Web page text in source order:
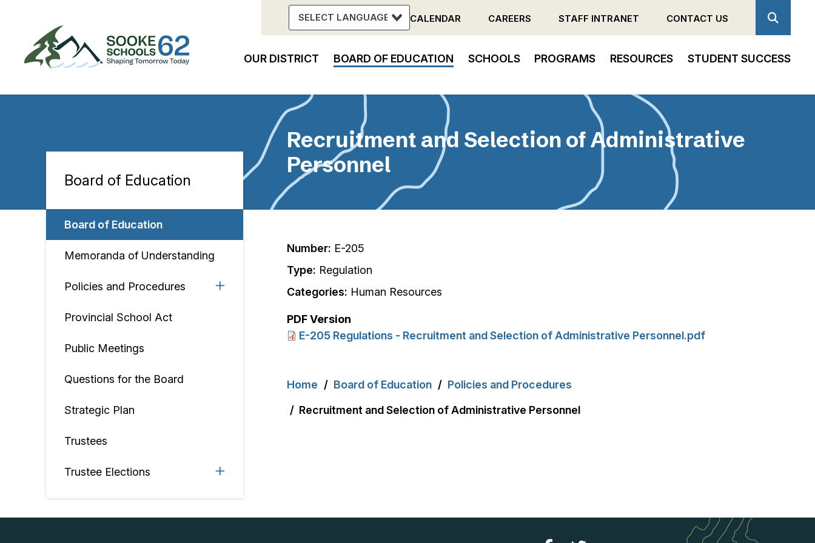
content
Menu
CALENDAR CAREERS STAFF INTRANET CONTACT US
Main
navigation
OUR DISTRICT BOARD OF EDUCATION SCHOOLS PROGRAMS RESOURCES STUDENT SUCCESS
Recruitment and Selection of Administrative
Personnel
Section
navigation
Board of Education
Board of Education
Memoranda of Understanding
Policies and Procedures
Provincial School Act
Public Meetings
Questions for the Board
Strategic Plan
Trustees
Trustee Elections
Number: E-205
Type: Regulation
Categories: Human Resources
PDF Version
E-205 Regulations - Recruitment and Selection of Administrative Personnel.pdf
Breadcrumb
Home Board of Education Policies and Procedures
Recruitment and Selection of Administrative Personnel